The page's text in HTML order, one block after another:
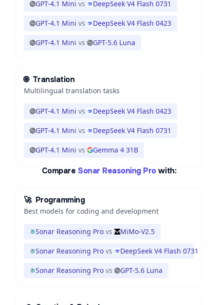
GPT-4.1 Mini vs DeepSeek V4 Flash 0731
GPT-4.1 Mini vs DeepSeek V4 Flash 0423
GPT-4.1 Mini vs GPT-5.6 Luna
🌐 Translation
Multilingual translation tasks
GPT-4.1 Mini vs DeepSeek V4 Flash 0423
GPT-4.1 Mini vs DeepSeek V4 Flash 0731
GPT-4.1 Mini vs Gemma 4 31B
Compare Sonar Reasoning Pro with:
🚀 Programming
Best models for coding and development
Sonar Reasoning Pro vs MiMo-V2.5
Sonar Reasoning Pro vs DeepSeek V4 Flash 0731
Sonar Reasoning Pro vs GPT-5.6 Luna